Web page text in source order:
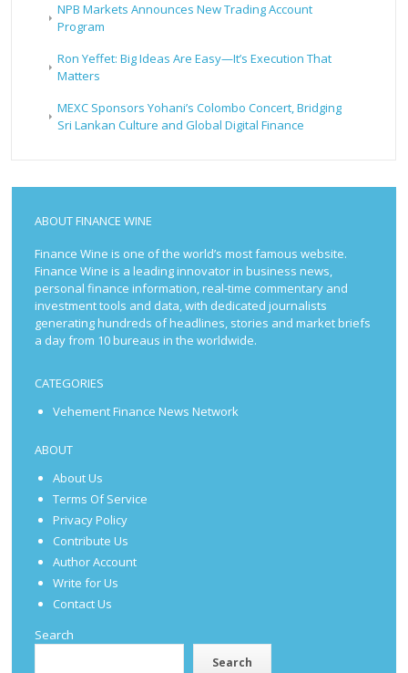
NPB Markets Announces New Trading Account
Program
Ron Yeffet: Big Ideas Are Easy—It’s Execution That
Matters
MEXC Sponsors Yohani’s Colombo Concert, Bridging
Sri Lankan Culture and Global Digital Finance
ABOUT FINANCE WINE
Finance Wine is one of the world’s most famous website.
Finance Wine is a leading innovator in business news,
personal finance information, real-time commentary and
investment tools and data, with dedicated journalists
generating hundreds of headlines, stories and market briefs
a day from 10 bureaus in the worldwide.
CATEGORIES
Vehement Finance News Network
ABOUT
About Us
Terms Of Service
Privacy Policy
Contribute Us
Author Account
Write for Us
Contact Us
Search
Search